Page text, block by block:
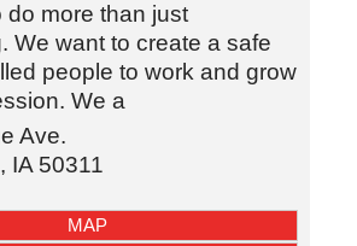
do more than just
We want to create a safe
people to work and grow
We a
Ave.
, IA 50311
MAP